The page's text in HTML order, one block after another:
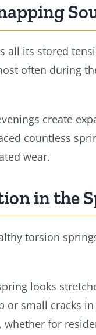
all its stored
often during
create
countless
wear.
in the
torsion
looks
small cracks
for